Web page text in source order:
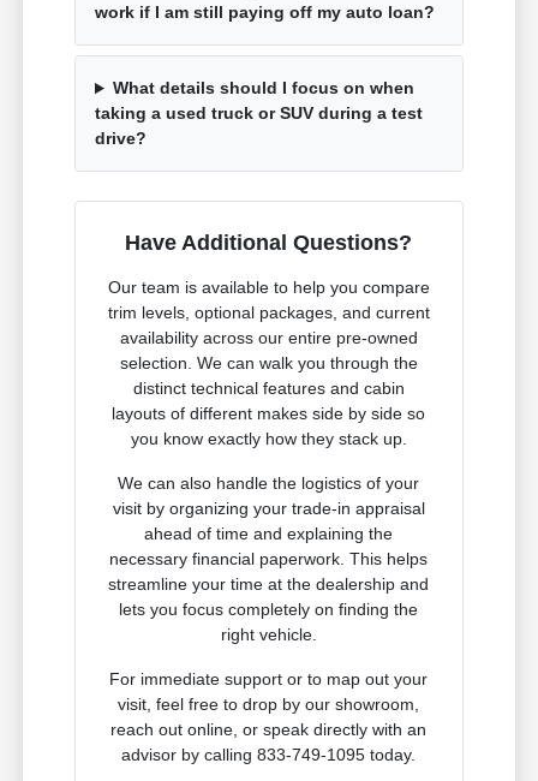
work if I am still paying off my auto loan?
What details should I focus on when
taking a used truck or SUV during a test
drive?
Have Additional Questions?
Our team is available to help you compare
trim levels, optional packages, and current
availability across our entire pre-owned
selection. We can walk you through the
distinct technical features and cabin
layouts of different makes side by side so
you know exactly how they stack up.
We can also handle the logistics of your
visit by organizing your trade-in appraisal
ahead of time and explaining the
necessary financial paperwork. This helps
streamline your time at the dealership and
lets you focus completely on finding the
right vehicle.
For immediate support or to map out your
visit, feel free to drop by our showroom,
reach out online, or speak directly with an
advisor by calling 833-749-1095 today.